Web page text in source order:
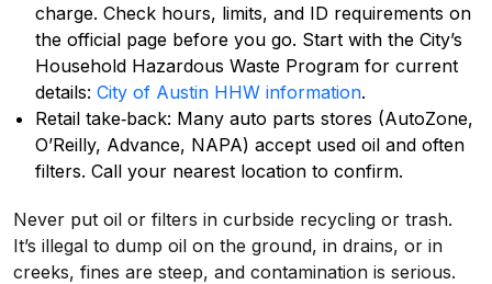
charge. Check hours, limits, and ID requirements on
the official page before you go. Start with the City’s
Household Hazardous Waste Program for current
details: City of Austin HHW information.
Retail take‑back: Many auto parts stores (AutoZone,
O’Reilly, Advance, NAPA) accept used oil and often
filters. Call your nearest location to confirm.
Never put oil or filters in curbside recycling or trash.
It’s illegal to dump oil on the ground, in drains, or in
creeks, fines are steep, and contamination is serious.